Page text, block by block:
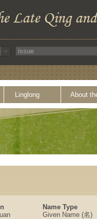
Linglong About
Name Type
Given Name (名)